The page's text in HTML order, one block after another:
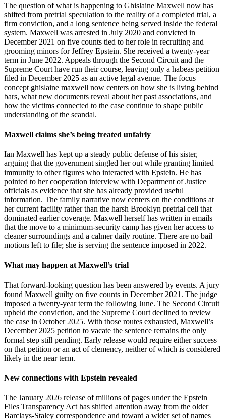
The question of what is happening to Ghislaine Maxwell now has
shifted from pretrial speculation to the reality of a completed trial, a
firm conviction, and a long sentence being served inside the federal
system. Maxwell was arrested in July 2020 and convicted in
December 2021 on five counts tied to her role in recruiting and
grooming minors for Jeffrey Epstein. She received a twenty-year
term in June 2022. Appeals through the Second Circuit and the
Supreme Court have run their course, leaving only a habeas petition
filed in December 2025 as an active legal avenue. The focus
concept ghislaine maxwell now centers on how she is living behind
bars, what new documents reveal about her past associations, and
how the victims connected to the case continue to shape public
understanding of the scandal.
Maxwell claims she’s being treated unfairly
Ian Maxwell has kept up a steady public defense of his sister,
arguing that the government singled her out while granting limited
immunity to other figures who interacted with Epstein. He has
pointed to her cooperation interview with Department of Justice
officials as evidence that she has already provided useful
information. The family narrative now centers on the conditions at
her current facility rather than the harsh Brooklyn pretrial cell that
dominated earlier coverage. Maxwell herself has written in emails
that the move to a minimum-security camp has given her access to
cleaner surroundings and a calmer daily routine. There are no bail
motions left to file; she is serving the sentence imposed in 2022.
What may happen at Maxwell’s trial
That forward-looking question has been answered by events. A jury
found Maxwell guilty on five counts in December 2021. The judge
imposed a twenty-year term the following June. The Second Circuit
upheld the conviction, and the Supreme Court declined to review
the case in October 2025. With those routes exhausted, Maxwell’s
December 2025 petition to vacate the sentence remains the only
formal step still pending. Early release would require either success
on that petition or an act of clemency, neither of which is considered
likely in the near term.
New connections with Epstein revealed
The January 2026 release of millions of pages under the Epstein
Files Transparency Act has shifted attention away from the older
Barclays-Staley correspondence and toward a wider set of names